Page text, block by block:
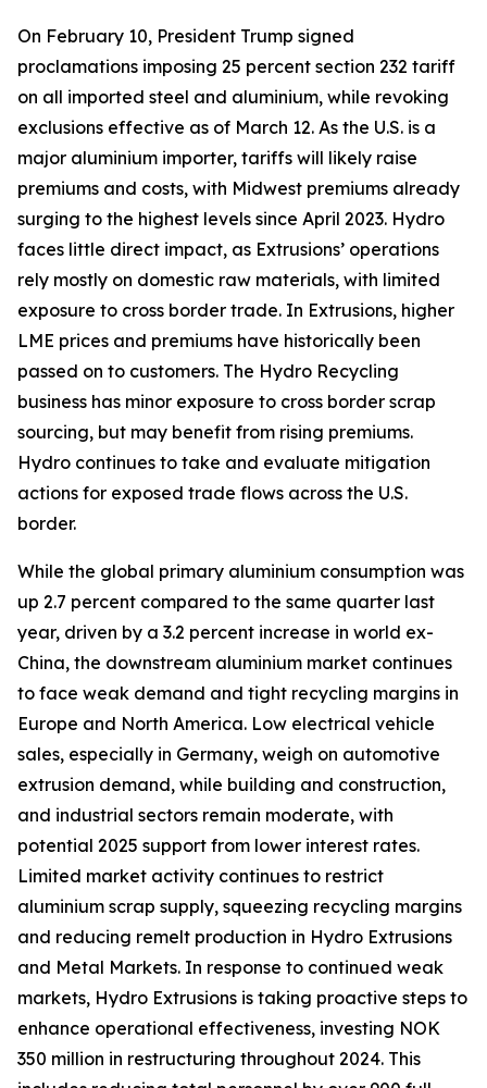
On February 10, President Trump signed
proclamations imposing 25 percent section 232 tariff
on all imported steel and aluminium, while revoking
exclusions effective as of March 12. As the U.S. is a
major aluminium importer, tariffs will likely raise
premiums and costs, with Midwest premiums already
surging to the highest levels since April 2023. Hydro
faces little direct impact, as Extrusions’ operations
rely mostly on domestic raw materials, with limited
exposure to cross border trade. In Extrusions, higher
LME prices and premiums have historically been
passed on to customers. The Hydro Recycling
business has minor exposure to cross border scrap
sourcing, but may benefit from rising premiums.
Hydro continues to take and evaluate mitigation
actions for exposed trade flows across the U.S.
border.
While the global primary aluminium consumption was
up 2.7 percent compared to the same quarter last
year, driven by a 3.2 percent increase in world ex-
China, the downstream aluminium market continues
to face weak demand and tight recycling margins in
Europe and North America. Low electrical vehicle
sales, especially in Germany, weigh on automotive
extrusion demand, while building and construction,
and industrial sectors remain moderate, with
potential 2025 support from lower interest rates.
Limited market activity continues to restrict
aluminium scrap supply, squeezing recycling margins
and reducing remelt production in Hydro Extrusions
and Metal Markets. In response to continued weak
markets, Hydro Extrusions is taking proactive steps to
enhance operational effectiveness, investing NOK
350 million in restructuring throughout 2024. This